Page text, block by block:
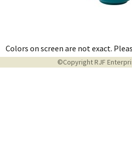
Colors on screen are not exact.
©Copyright RJF